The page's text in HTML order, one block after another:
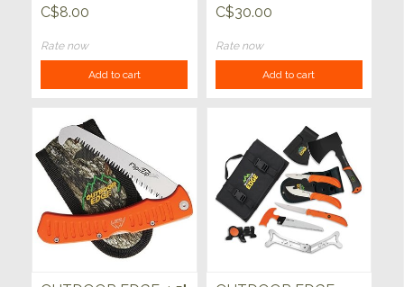
C$8.00
Rate now
Add to cart
C$30.00
Rate now
Add to cart